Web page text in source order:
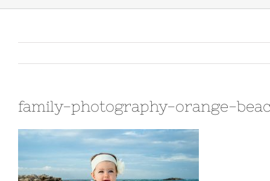
family-photography-orange-